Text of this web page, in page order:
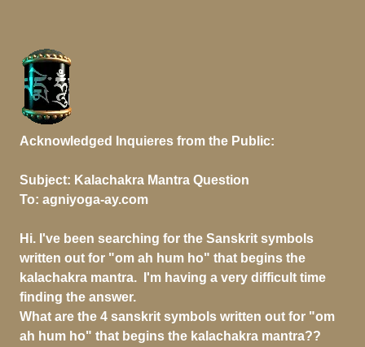
Acknowledged Inquieres from the Public:
Subject: Kalachakra Mantra Question
To: agniyoga-ay.com
Hi. I've been searching for the Sanskrit symbols
written out for "om ah hum ho" that begins the
kalachakra mantra. I'm having a very difficult time
finding the answer.
What are the 4 sanskrit symbols written out for "om
ah hum ho" that begins the kalachakra mantra??